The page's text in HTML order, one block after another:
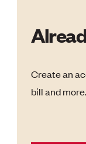
Create an
bill and more.